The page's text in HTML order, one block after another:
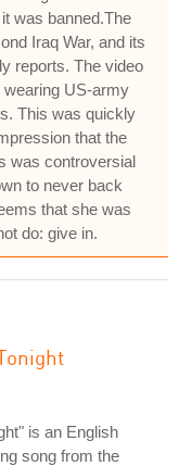
was banned.The
Iraq War, and its
reports. The video
US-army
This was quickly
that the
was controversial
to never back
that she was
do: give in.
is an English
song from the